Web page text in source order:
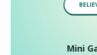
Mini